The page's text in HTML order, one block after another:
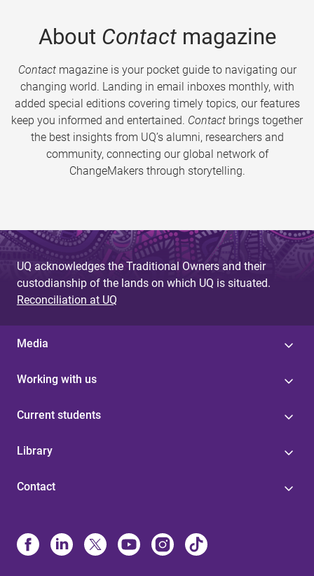
About Contactmagazine
Contactmagazine is your pocket guide to navigating our
changing world. Landing in email inboxes monthly, with
added special editions covering timely topics, our features
keep you informed and entertained. Contact brings together
the best insights from UQ’s alumni, researchers and
community, connecting our global network of
ChangeMakers through storytelling.
UQ acknowledges the Traditional Owners and their
custodianship of the lands on which UQ is situated.
Reconciliation at UQ
Media
Working with us
Current students
Library
Contact